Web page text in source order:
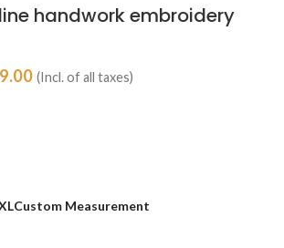
handwork embroidery
(Incl. of all taxes)
Custom Measurement